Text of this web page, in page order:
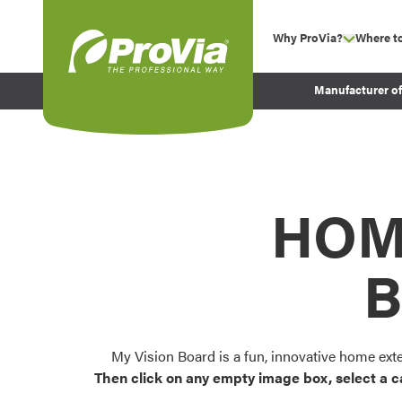
Why ProVia? show
Experience
Before and After
Where
Manufacturer
My Vision Board is a fun, innovative home
Then click on any empty image box, select a